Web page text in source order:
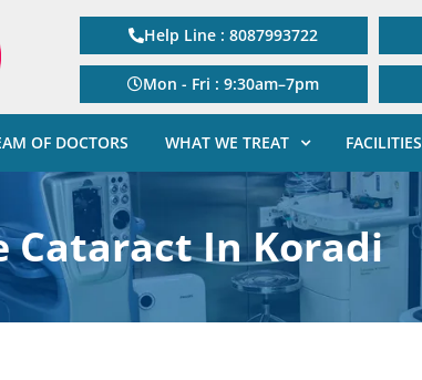
Help Line : 8087993722
Mon - Fri : 9:30am–7pm
OF DOCTORS WHAT WE TREAT FACILITIES
Cataract In Koradi